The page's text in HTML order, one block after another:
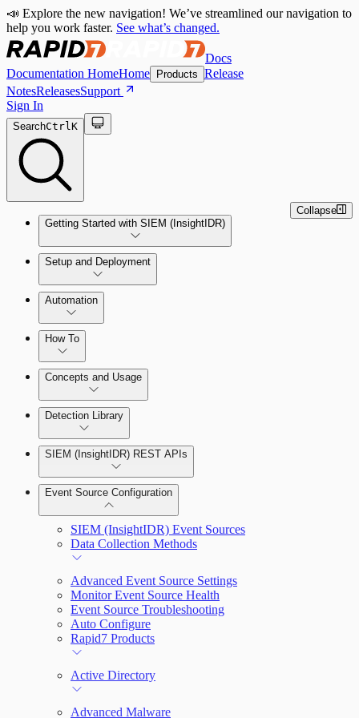
📣 Explore the new navigation! We’ve streamlined our navigation to
help you work faster. See what’s changed.
Docs
Documentation HomeHome Products Release
NotesReleasesSupport
Sign In
SearchCtrlK
Getting Started with SIEM (InsightIDR)
Setup and Deployment
System Requirements
Network and Environment Audit
Collector Overview
Rapid7 Agent (Insight Agent)
Automation
Detection Rules and Basic Detection Rules
Rapid7 Orchestrator (Insight Orchestrator)
Overview
Automation Workflows
Automated Enrichment Workflows
How To
Manage Event Sources
Concepts and Usage
Detection Rules
Alerts
Investigations
Assets on Your Domain
Dashboards and Reports
Deception Technology
Detection Library
Rules by Rule Set
Rules by Endpoint
SIEM (InsightIDR) REST APIs
Event Source Configuration
SIEM (InsightIDR) Event Sources
Data Collection Methods
Advanced Event Source Settings
Monitor Event Source Health
Event Source Troubleshooting
Auto Configure
Rapid7 Products
Active Directory
Advanced Malware
Collapse